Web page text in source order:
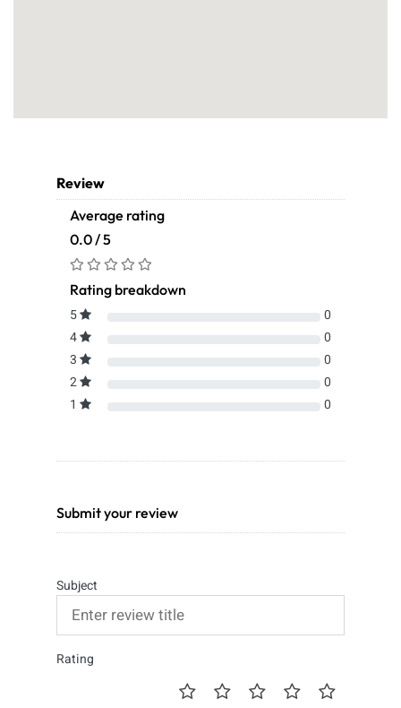
Review
Average rating
0.0 / 5
Rating breakdown
5
0
4
0
3
0
2
0
1
0
Submit your review
Subject
Rating